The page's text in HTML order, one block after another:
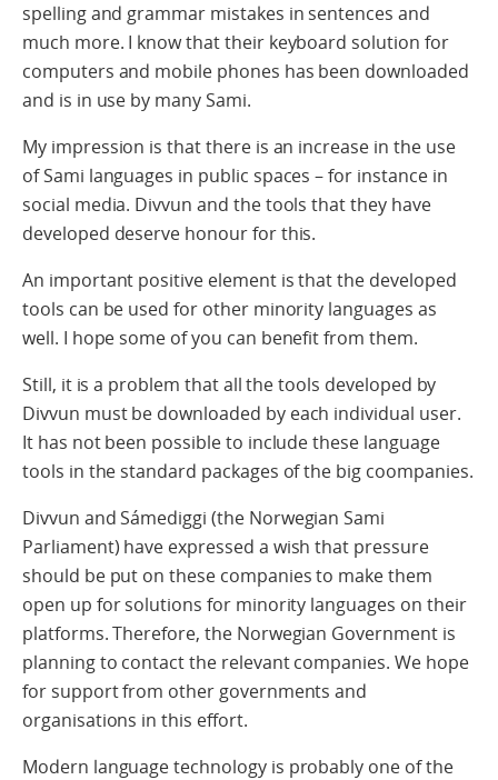
spelling and grammar mistakes in sentences and
much more. I know that their keyboard solution for
computers and mobile phones has been downloaded
and is in use by many Sami.
My impression is that there is an increase in the use
of Sami languages in public spaces – for instance in
social media. Divvun and the tools that they have
developed deserve honour for this.
An important positive element is that the developed
tools can be used for other minority languages as
well. I hope some of you can benefit from them.
Still, it is a problem that all the tools developed by
Divvun must be downloaded by each individual user.
It has not been possible to include these language
tools in the standard packages of the big coompanies.
Divvun and Sámediggi (the Norwegian Sami
Parliament) have expressed a wish that pressure
should be put on these companies to make them
open up for solutions for minority languages on their
platforms. Therefore, the Norwegian Government is
planning to contact the relevant companies. We hope
for support from other governments and
organisations in this effort.
Modern language technology is probably one of the